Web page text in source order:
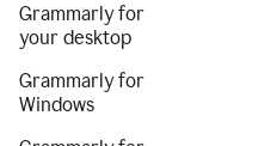
Grammarly for
your desktop
Grammarly for
Windows